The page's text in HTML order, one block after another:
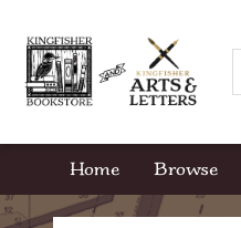
Home Browse
Kingfisher Bookstore